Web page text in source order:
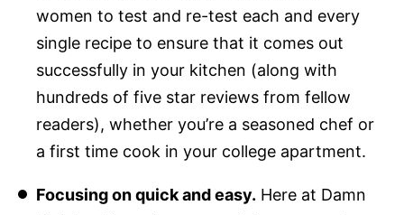
women to test and re-test each and every
single recipe to ensure that it comes out
successfully in your kitchen (along with
hundreds of five star reviews from fellow
readers), whether you’re a seasoned chef or
a first time cook in your college apartment.
Focusing on quick and easy. Here at Damn